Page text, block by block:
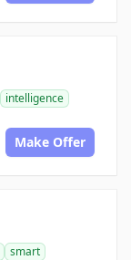
intelligence
Make Offer
smart